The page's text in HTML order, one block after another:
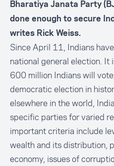
Bharatiya Janata Party
done enough to secure
writes Rick Weiss.
Since April 11, Indians
national general election.
600 million Indians will
democratic election in
elsewhere in the world,
specific parties for varied
important criteria include
wealth and its distribution,
economy, issues of